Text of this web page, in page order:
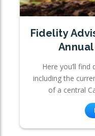
Fidelity
Here you’ll
including the
of a central